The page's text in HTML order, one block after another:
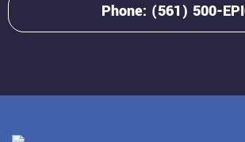
Phone: (561) 500-